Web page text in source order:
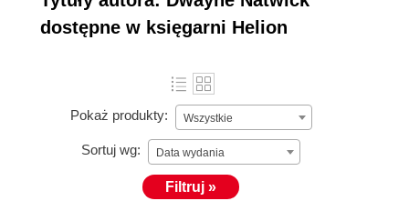
dostępne w księgarni Helion
Pokaż produkty: Wszystkie
Sortuj wg: Data wydania
Filtruj »